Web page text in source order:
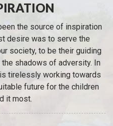
the source of inspiration
desire was to serve the
society, to be their guiding
shadows of adversity. In
tirelessly working towards
future for the children
it most.